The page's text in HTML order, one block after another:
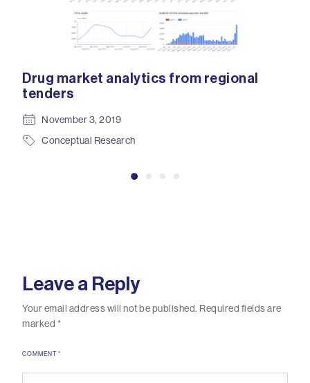
Drug market analytics from regional
tenders
November 3, 2019
Conceptual Research
Leave a Reply
Your email address will not be published. Required fields are
marked *
COMMENT *